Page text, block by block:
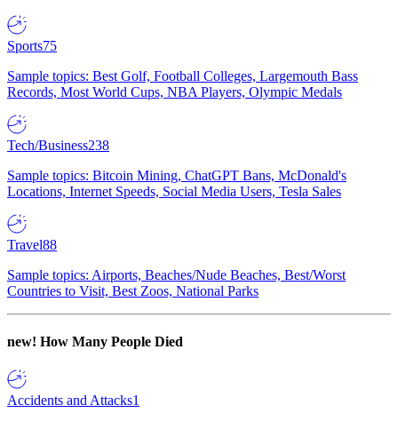
Sports75
Sample topics: Best Golf, Football Colleges, Largemouth Bass
Records, Most World Cups, NBA Players, Olympic Medals
Tech/Business238
Sample topics: Bitcoin Mining, ChatGPT Bans, McDonald's
Locations, Internet Speeds, Social Media Users, Tesla Sales
Travel88
Sample topics: Airports, Beaches/Nude Beaches, Best/Worst
Countries to Visit, Best Zoos, National Parks
new! How Many People Died
Accidents and Attacks1